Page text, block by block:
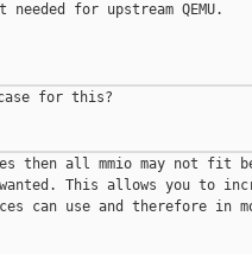
for upstream QEMU.
for this?
then all mmio may not fit
This allows you to
can use and therefore in